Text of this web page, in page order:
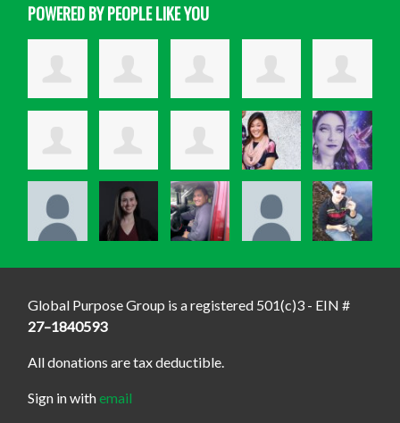
POWERED BY PEOPLE LIKE YOU
Global Purpose Group is a registered 501(c)3 - EIN #
27–1840593
All donations are tax deductible.
Sign in withemail